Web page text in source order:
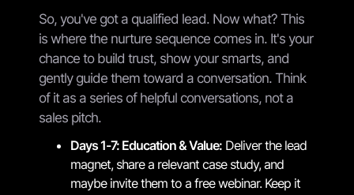
So, you've got a qualified lead. Now what? This
is where the nurture sequence comes in. It's your
chance to build trust, show your smarts, and
gently guide them toward a conversation. Think
of it as a series of helpful conversations, not a
sales pitch.
Days 1-7: Education & Value: Deliver the lead
magnet, share a relevant case study, and
maybe invite them to a free webinar. Keep it